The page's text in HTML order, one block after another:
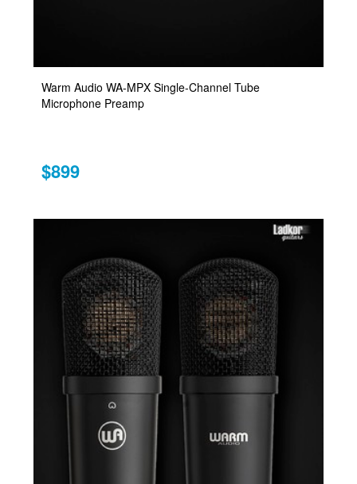
Warm Audio WA-MPX Single-Channel Tube
Microphone Preamp
$899